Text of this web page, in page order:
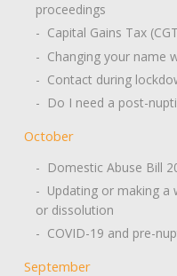
proceedings
- Capital Gains Tax
- Changing your name
- Contact during
- Do I need a post-
October
- Domestic Abuse Bill
- Updating or making a
or dissolution
- COVID-19 and pre-
September